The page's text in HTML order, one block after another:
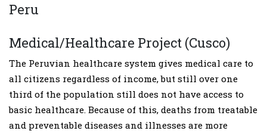
Peru
Medical/Healthcare Project (Cusco)
The Peruvian healthcare system gives medical care to
all citizens regardless of income, but still over one
third of the population still does not have access to
basic healthcare. Because of this, deaths from treatable
and preventable diseases and illnesses are more